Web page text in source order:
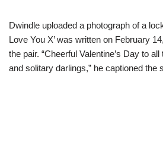
Dwindle uploaded a photograph of a
Love You X’ was written on February
the pair. “Cheerful Valentine’s Day to
and solitary darlings,” he captioned the